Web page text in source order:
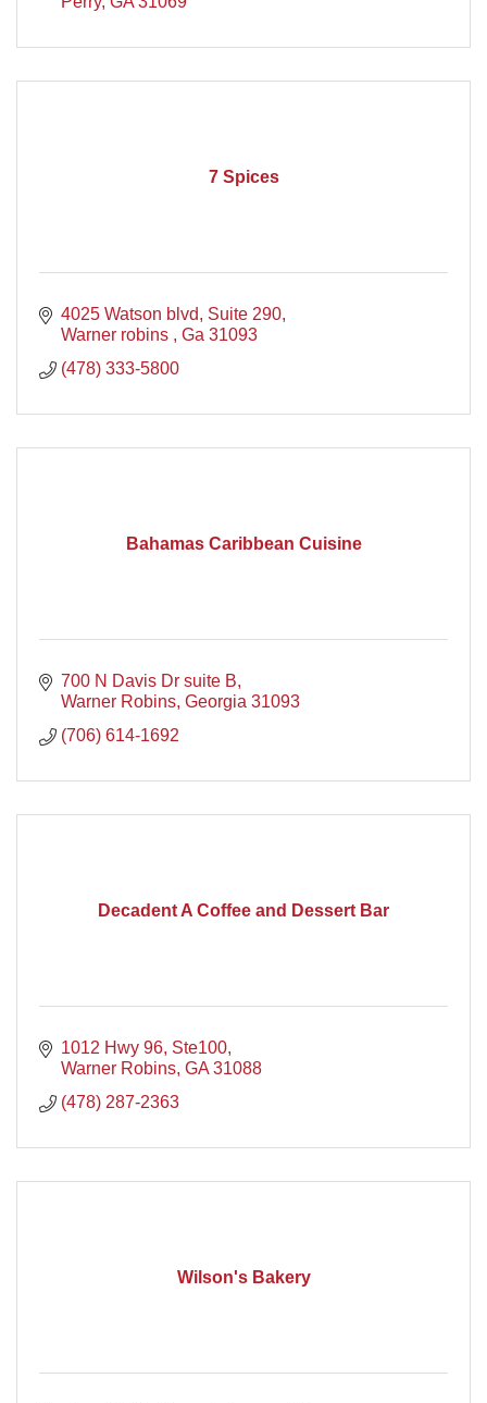
7 Spices
4025 Watson blvd
Suite 290
Warner robins
Ga 31093
(478) 333-5800
Bahamas Caribbean Cuisine
700 N Davis Dr suite B
Warner Robins Georgia 31093
(706) 614-1692
Decadent A Coffee and Dessert Bar
1012 Hwy 96, Ste100
Warner Robins GA 31088
(478) 287-2363
Wilson's Bakery